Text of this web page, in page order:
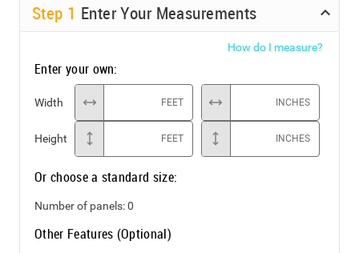
Step 1 Enter Your Measurements
How do I measure?
Enter your own:
Width FEET INCHES
Height FEET INCHES
Or choose a standard size:
Number of panels:0
Other Features (Optional)